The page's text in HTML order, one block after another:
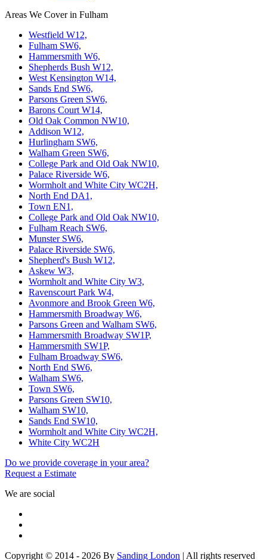
Areas We Cover in Fulham
Westfield W12,
Fulham SW6,
Hammersmith W6,
Shepherds Bush W12,
West Kensington W14,
Sands End SW6,
Parsons Green SW6,
Barons Court W14,
Old Oak Common NW10,
Addison W12,
Hurlingham SW6,
Walham Green SW6,
College Park and Old Oak NW10,
Palace Riverside W6,
Wormholt and White City WC2H,
North End DA1,
Town EN1,
College Park and Old Oak NW10,
Fulham Reach SW6,
Munster SW6,
Palace Riverside SW6,
Shepherd's Bush W12,
Askew W3,
Wormholt and White City W3,
Ravenscourt Park W4,
Avonmore and Brook Green W6,
Hammersmith Broadway W6,
Parsons Green and Walham SW6,
Hammersmith Broadway SW1P,
Hammersmith SW1P,
Fulham Broadway SW6,
North End SW6,
Walham SW6,
Town SW6,
Parsons Green SW10,
Walham SW10,
Sands End SW10,
Wormholt and White City WC2H,
White City WC2H
Do we provide coverage in your area?
Request a Estimate
We are social
Copyright © 2014 - 2026 By Sanding London | All rights reserved